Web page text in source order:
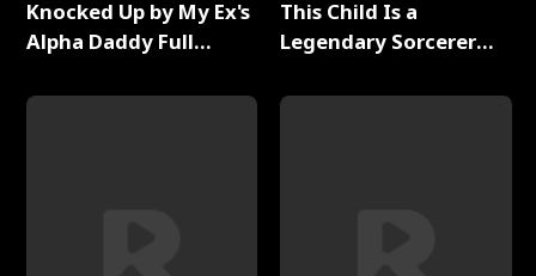
Knocked Up by My Ex's
Alpha Daddy Full
This Child Is a
Legendary Sorcerer